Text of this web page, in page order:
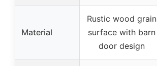
Material
Rustic wood grain
surface with barn
door design